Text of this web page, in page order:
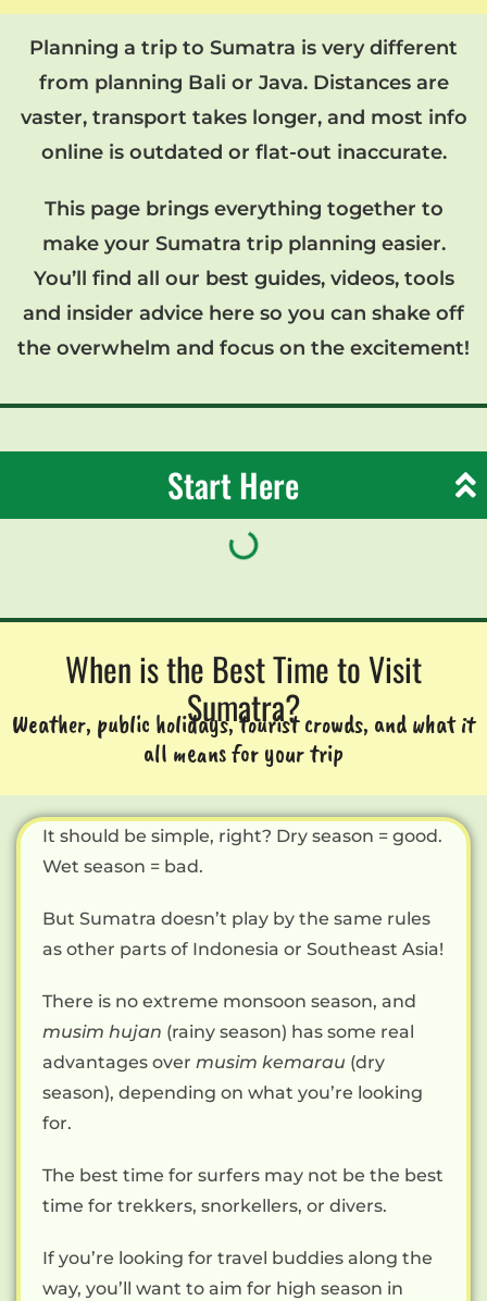
Planning a trip to Sumatra is very different
from planning Bali or Java. Distances are
vaster, transport takes longer, and most info
online is outdated or flat-out inaccurate.
This page brings everything together to
make your Sumatra trip planning easier.
You’ll find all our best guides, videos, tools
and insider advice here so you can shake off
the overwhelm and focus on the excitement!
Start Here
When is the Best Time to Visit
Sumatra?
Weather, public holidays, tourist crowds, and what it
all means for your trip
It should be simple, right? Dry season = good.
Wet season = bad.
But Sumatra doesn’t play by the same rules
as other parts of Indonesia or Southeast Asia!
There is no extreme monsoon season, and
musim hujan (rainy season) has some real
advantages over musim kemarau (dry
season), depending on what you’re looking
for.
The best time for surfers may not be the best
time for trekkers, snorkellers, or divers.
If you’re looking for travel buddies along the
way, you’ll want to aim for high season in